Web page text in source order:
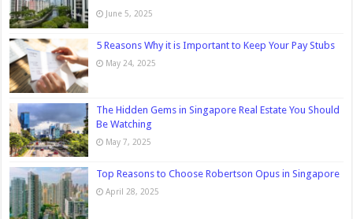
June 5, 2025
5 Reasons Why it is Important to Keep Your Pay Stubs
May 24, 2025
The Hidden Gems in Singapore Real Estate You Should
Be Watching
May 7, 2025
Top Reasons to Choose Robertson Opus in Singapore
April 28, 2025